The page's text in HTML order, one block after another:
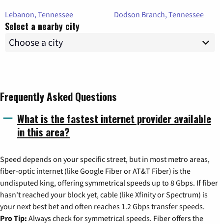
Lebanon, Tennessee
Dodson Branch, Tennessee
Select a nearby city
Frequently Asked Questions
What is the fastest internet provider available
in this area?
Speed depends on your specific street, but in most metro areas,
fiber-optic internet (like Google Fiber or AT&T Fiber) is the
undisputed king, offering symmetrical speeds up to 8 Gbps. If fiber
hasn't reached your block yet, cable (like Xfinity or Spectrum) is
your next best bet and often reaches 1.2 Gbps transfer speeds.
Pro Tip: Always check for symmetrical speeds. Fiber offers the